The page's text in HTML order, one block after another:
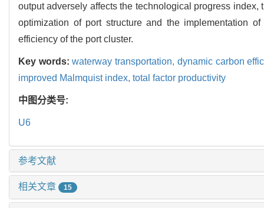
output adversely affects the technological progress
optimization of port structure and the implementation
efficiency of the port cluster.
Key words:waterway transportation, dynamic carbon
improved Malmquist index, total factor productivity
中图分类号:
U6
参考文献
相关文章 15